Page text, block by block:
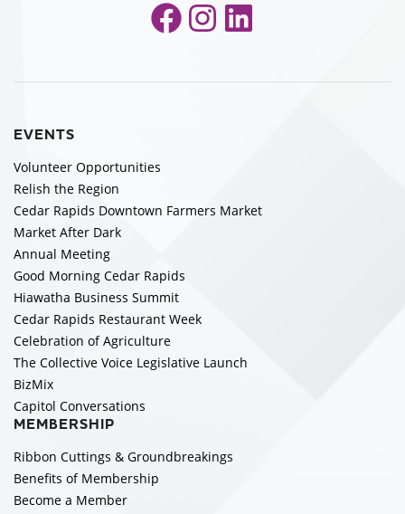
Facebook
Instagram
LinkedIn
EVENTS
Volunteer Opportunities
Relish the Region
Cedar Rapids Downtown Farmers Market
Market After Dark
Annual Meeting
Good Morning Cedar Rapids
Hiawatha Business Summit
Cedar Rapids Restaurant Week
Celebration of Agriculture
The Collective Voice Legislative Launch
BizMix
Capitol Conversations
MEMBERSHIP
Ribbon Cuttings & Groundbreakings
Benefits of Membership
Become a Member